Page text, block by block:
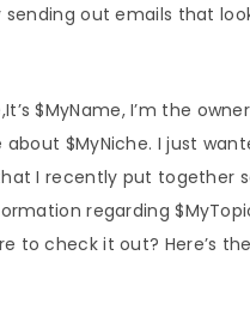
sending out emails that
$MyName, I’m the
about $MyNiche. I just
I recently put together
regarding
to check it out? Here’s